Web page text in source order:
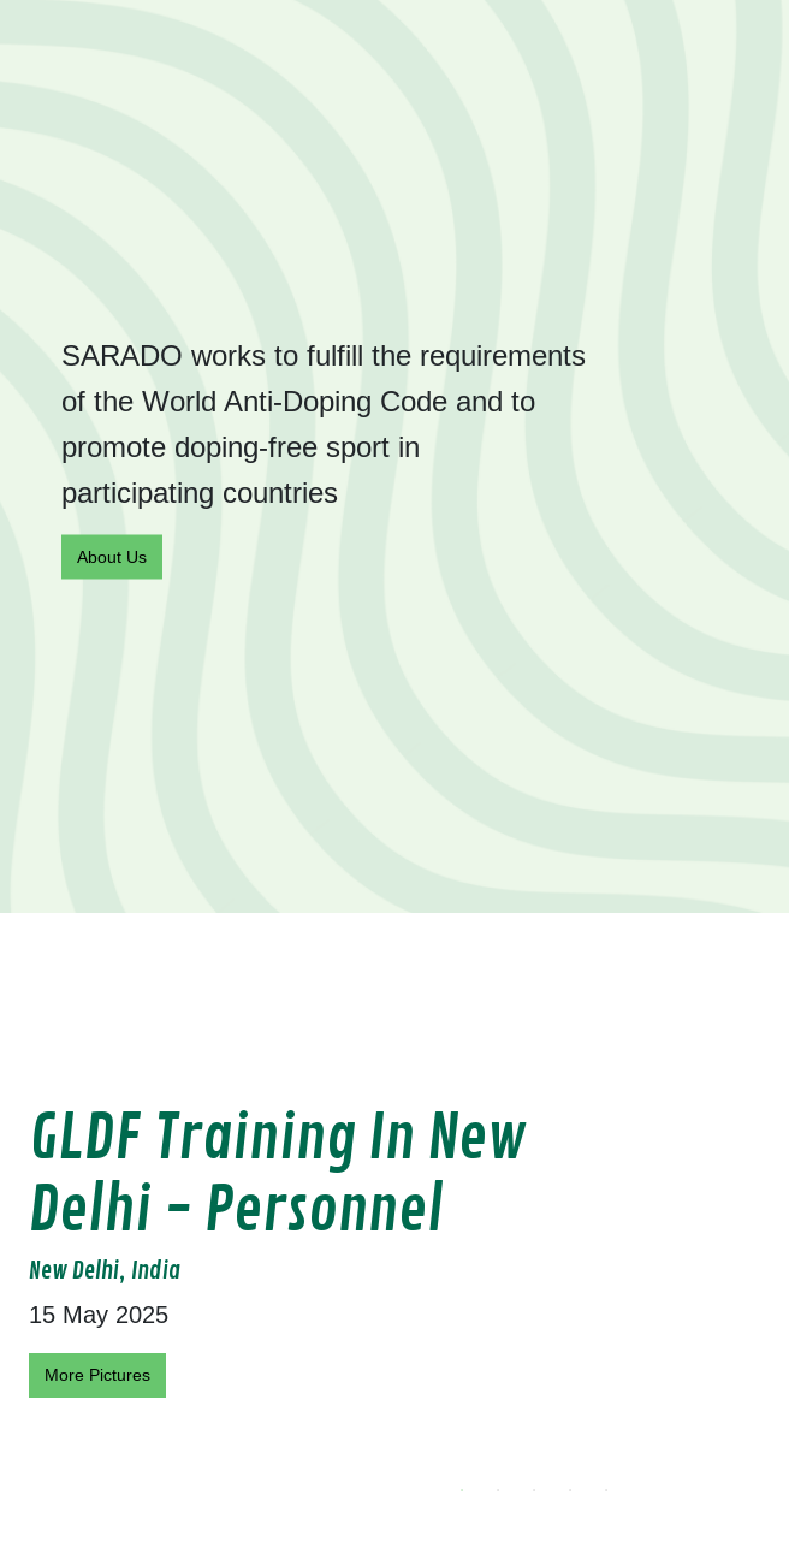
SARADO works to fulfill the requirements
of the World Anti-Doping Code and to
promote doping-free sport in
participating countries
About Us
GLDF Training In New
Delhi - Personnel
New Delhi, India
15 May 2025
More Pictures